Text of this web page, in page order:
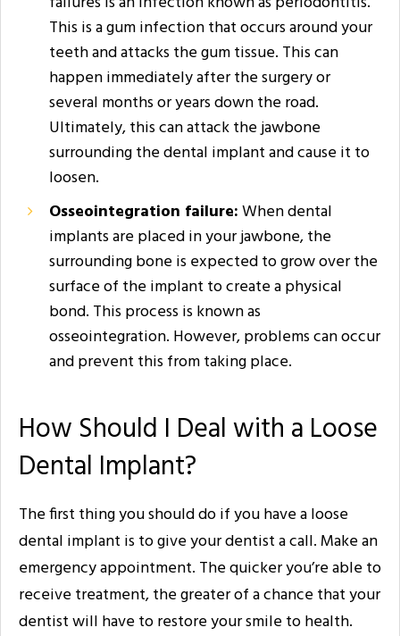
This is a gum infection that occurs around your
teeth and attacks the gum tissue. This can
happen immediately after the surgery or
several months or years down the road.
Ultimately, this can attack the jawbone
surrounding the dental implant and cause it to
loosen.
Osseointegration failure:When dental
implants are placed in your jawbone, the
surrounding bone is expected to grow over the
surface of the implant to create a physical
bond. This process is known as
osseointegration. However, problems can occur
and prevent this from taking place.
How Should I Deal with a Loose
Dental Implant?
The first thing you should do if you have a loose
dental implant is to give your dentist a call. Make an
emergency appointment. The quicker you’re able to
receive treatment, the greater of a chance that your
dentist will have to restore your smile to health.